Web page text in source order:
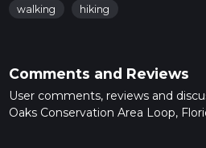
walking hiking
Comments and Reviews
User comments, reviews and
Oaks Conservation Area Loop,